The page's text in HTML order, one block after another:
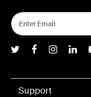
Support
Belkin
Belkin